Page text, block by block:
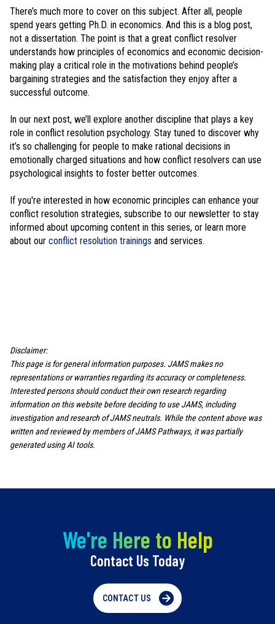
There’s much more to cover on this subject. After all, people
spend years getting Ph.D. in economics. And this is a blog post,
not a dissertation. The point is that a great conflict resolver
understands how principles of economics and economic decision-
making play a critical role in the motivations behind people’s
bargaining strategies and the satisfaction they enjoy after a
successful outcome.
In our next post, we’ll explore another discipline that plays a key
role in conflict resolution psychology. Stay tuned to discover why
it’s so challenging for people to make rational decisions in
emotionally charged situations and how conflict resolvers can use
psychological insights to foster better outcomes.
If you're interested in how economic principles can enhance your
conflict resolution strategies, subscribe to our newsletter to stay
informed about upcoming content in this series, or learn more
about our conflict resolution trainings and services.
Disclaimer:
This page is for general information purposes. JAMS makes no
representations or warranties regarding its accuracy or completeness.
Interested persons should conduct their own research regarding
information on this website before deciding to use JAMS, including
investigation and research of JAMS neutrals. While the content above was
written and reviewed by members of JAMS Pathways, it was partially
generated using AI tools.
We're Here to Help
Contact Us Today
CONTACT US